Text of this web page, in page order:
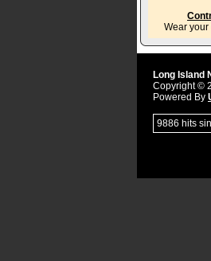
Wear your
Long Island
Copyright ©
Powered By
9886 hits